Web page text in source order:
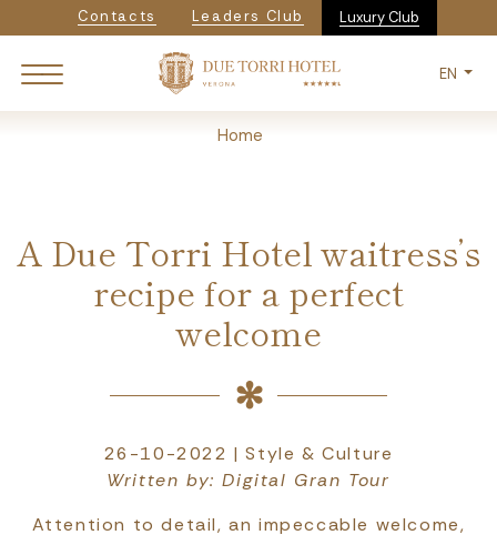
to
main
Navigazione secondaria
Contacts Leaders Club Luxury Club
EN
BreadcrumbHome
A Due Torri Hotel waitress’s
recipe for a perfect
welcome
26-10-2022 | Style & Culture
Written by: Digital Gran Tour
Attention to detail, an impeccable welcome,